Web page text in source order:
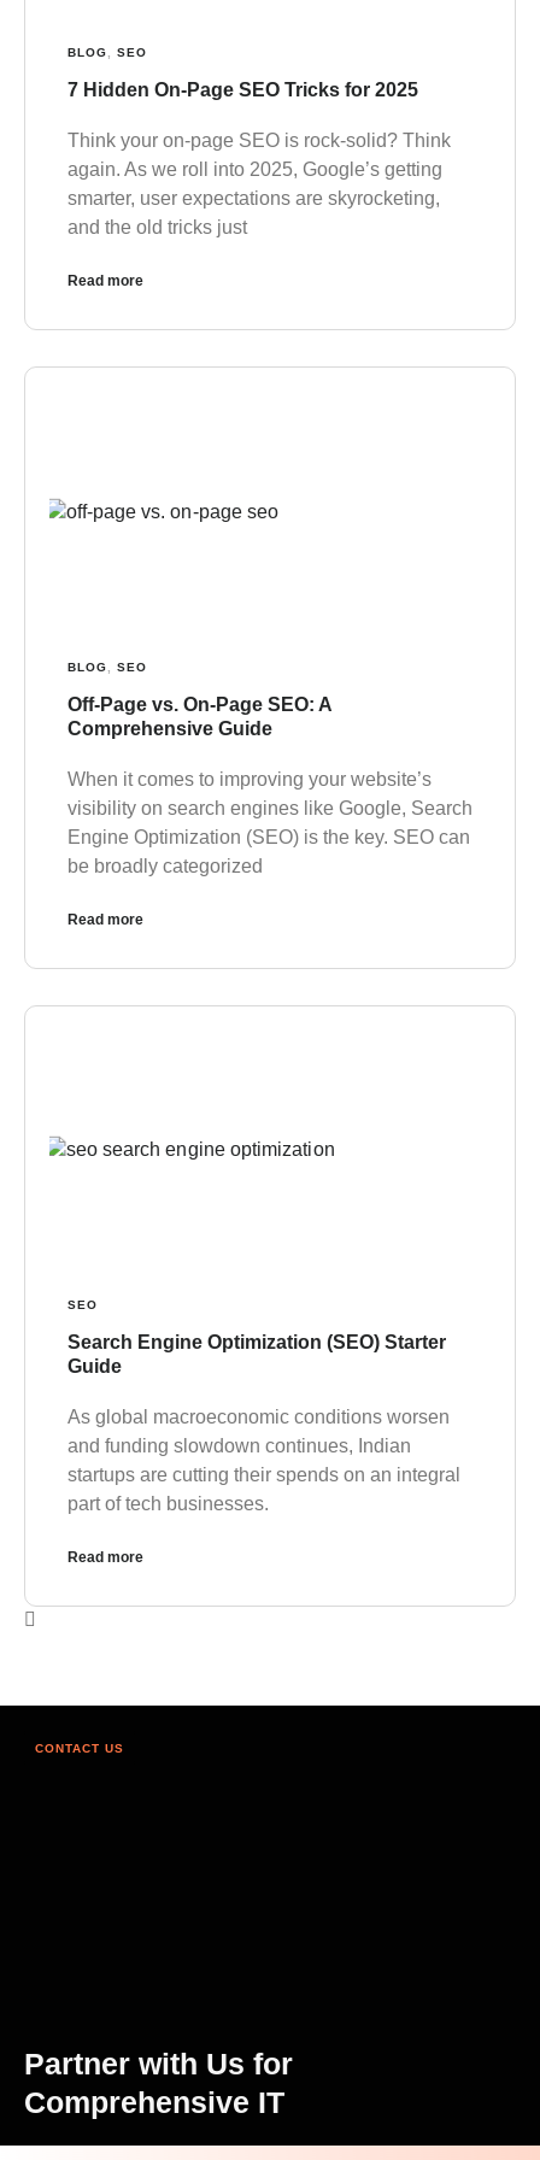
BLOG, SEO
7 Hidden On-Page SEO Tricks for 2025
Think your on-page SEO is rock-solid? Think
again. As we roll into 2025, Google’s getting
smarter, user expectations are skyrocketing,
and the old tricks just
Read more
BLOG SEO
Off-Page vs. On-Page SEO: A
Comprehensive Guide
When it comes to improving your website’s
visibility on search engines like Google, Search
Engine Optimization (SEO) is the key. SEO can
be broadly categorized
Read more
SEO
Search Engine Optimization (SEO) Starter
Guide
As global macroeconomic conditions worsen
and funding slowdown continues, Indian
startups are cutting their spends on an integral
part of tech businesses.
Read more
CONTACT US
Partner with Us for
Comprehensive IT